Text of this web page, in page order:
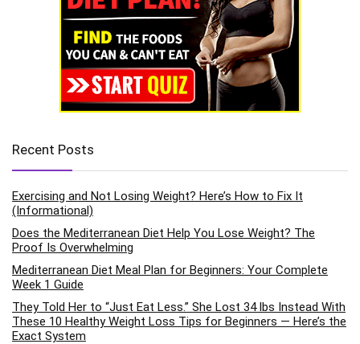
Recent Posts
Exercising and Not Losing Weight? Here’s How to Fix It
(Informational)
Does the Mediterranean Diet Help You Lose Weight? The
Proof Is Overwhelming
Mediterranean Diet Meal Plan for Beginners: Your Complete
Week 1 Guide
They Told Her to “Just Eat Less.” She Lost 34 lbs Instead With
These 10 Healthy Weight Loss Tips for Beginners — Here’s the
Exact System